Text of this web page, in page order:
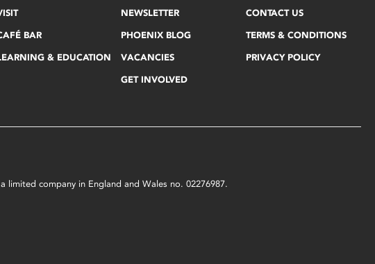
BAR
& EDUCATION
NEWSLETTER
PHOENIX BLOG
VACANCIES
GET INVOLVED
CONTACT US
TERMS & CONDITIONS
PRIVACY POLICY
company in England and Wales no. 02276987.